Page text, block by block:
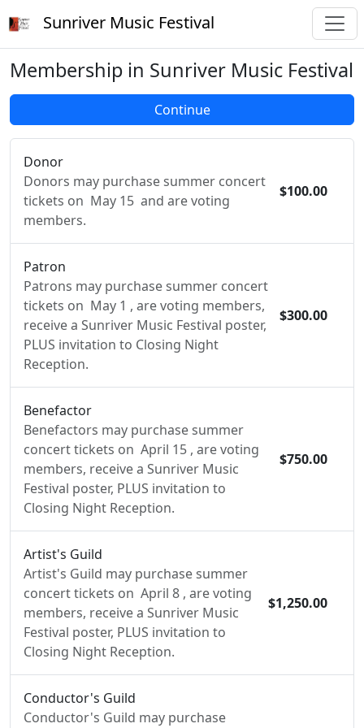
Sunriver Music Festival
Membership in Sunriver Music Festival
Donor
Donors may purchase summer concert
tickets on May 15 and are voting
members.
$100.00
Patron
Patrons may purchase summer concert
tickets on May 1 , are voting members,
receive a Sunriver Music Festival poster,
PLUS invitation to Closing Night
Reception.
$300.00
Benefactor
Benefactors may purchase summer
concert tickets on April 15 , are voting
members, receive a Sunriver Music
Festival poster, PLUS invitation to
Closing Night Reception.
$750.00
Artist's Guild
Artist's Guild may purchase summer
concert tickets on April 8 , are voting
members, receive a Sunriver Music
Festival poster, PLUS invitation to
Closing Night Reception.
$1,250.00
Conductor's Guild
Conductor's Guild may purchase